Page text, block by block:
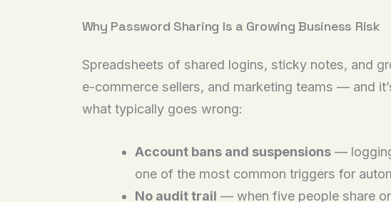
Why Password Sharing Is a Growing Business Risk
Spreadsheets of shared logins, sticky notes, and
e-commerce sellers, and marketing teams — and
what typically goes wrong:
Account bans and suspensions— logging
one of the most common triggers for
No audit trail — when five people share